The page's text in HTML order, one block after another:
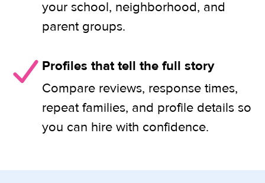
your school, neighborhood, and
parent groups.
Profiles that tell the full story
Compare reviews, response times,
repeat families, and profile details so
you can hire with confidence.